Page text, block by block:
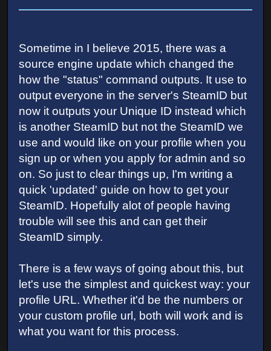
Sometime in I believe 2015, there was a
source engine update which changed the
how the "status" command outputs. It use to
output everyone in the server's SteamID but
now it outputs your Unique ID instead which
is another SteamID but not the SteamID we
use and would like on your profile when you
sign up or when you apply for admin and so
on. So just to clear things up, I'm writing a
quick 'updated' guide on how to get your
SteamID. Hopefully alot of people having
trouble will see this and can get their
SteamID simply.
There is a few ways of going about this, but
let's use the simplest and quickest way: your
profile URL. Whether it'd be the numbers or
your custom profile url, both will work and is
what you want for this process.